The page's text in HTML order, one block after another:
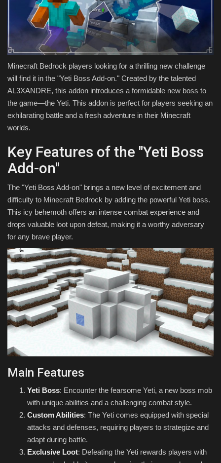
Minecraft Bedrock players looking for a thrilling new challenge
will find it in the "Yeti Boss Add-on." Created by the talented
AL3XANDRE, this addon introduces a formidable new boss to
the game—the Yeti. This addon is perfect for players seeking an
exhilarating battle and a fresh adventure in their Minecraft
worlds.
Key Features of the "Yeti Boss
Add-on"
The "Yeti Boss Add-on" brings a new level of excitement and
difficulty to Minecraft Bedrock by adding the powerful Yeti boss.
This icy behemoth offers an intense combat experience and
drops valuable loot upon defeat, making it a worthy adversary
for any brave player.
Main Features
Yeti Boss: Encounter the fearsome Yeti, a new boss mob
with unique abilities and a challenging combat style.
Custom Abilities: The Yeti comes equipped with special
attacks and defenses, requiring players to strategize and
adapt during battle.
Exclusive Loot: Defeating the Yeti rewards players with